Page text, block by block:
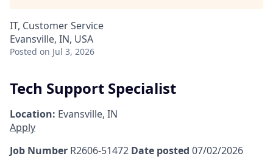
IT, Customer Service
Evansville, IN, USA
Posted on Jul 3, 2026
Tech Support Specialist
Location: Evansville, IN
Apply
Job Number R2606-51472 Date posted 07/02/2026